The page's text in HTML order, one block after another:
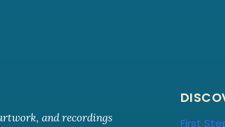
and recordings
First